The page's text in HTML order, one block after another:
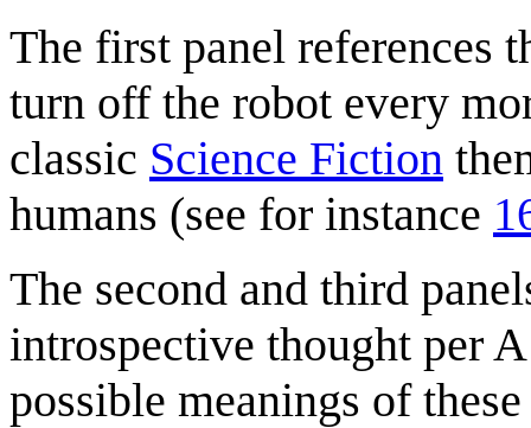
The first panel references
turn off the robot every
classic Science Fiction
humans (see for instance
The second and third
introspective thought per
possible meanings of